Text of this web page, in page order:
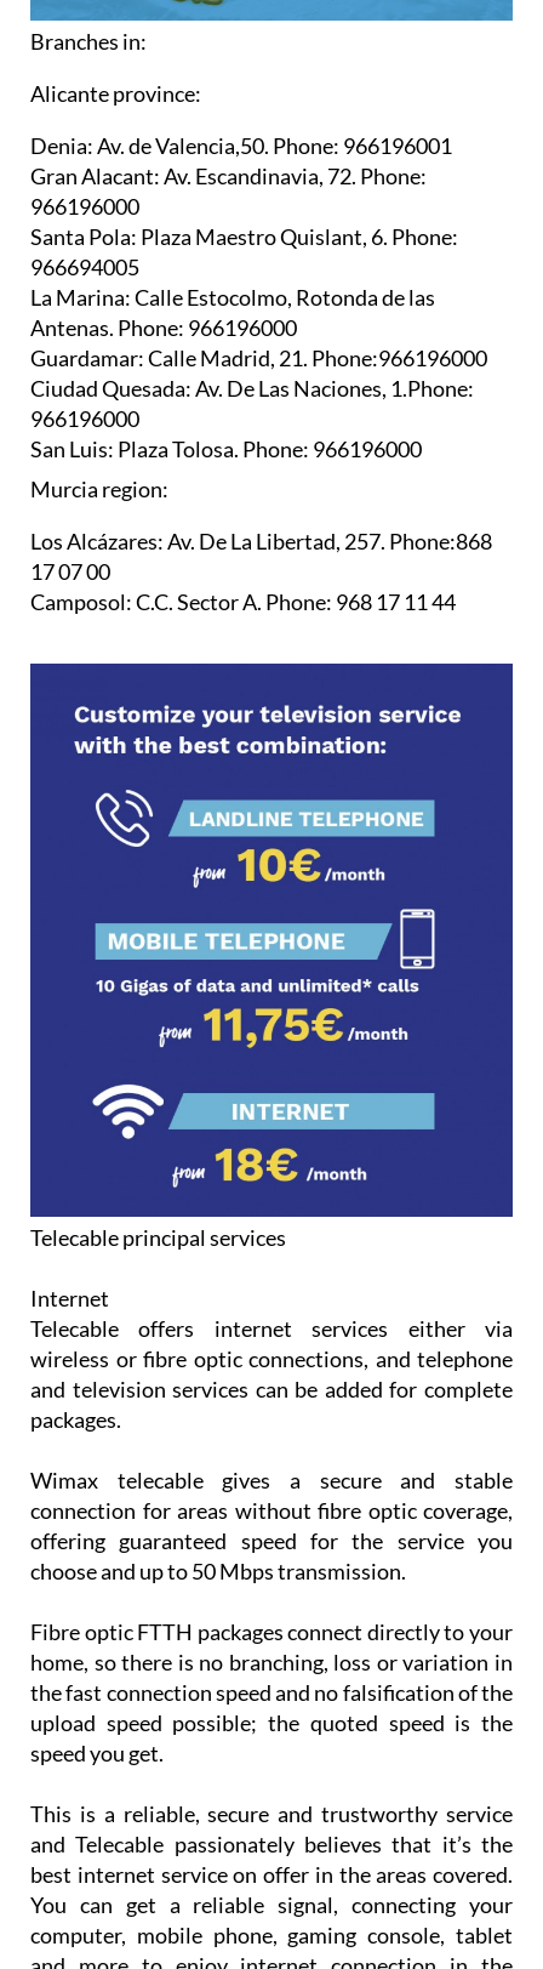
Branches in:
Alicante province:
Denia:Av. de Valencia,50. Phone: 966196001
Gran Alacant:Av. Escandinavia, 72. Phone:
966196000
Santa Pola: Plaza Maestro Quislant, 6. Phone:
966694005
La Marina:Calle Estocolmo, Rotonda de las
Antenas. Phone: 966196000
Guardamar:Calle Madrid, 21. Phone:966196000
Ciudad Quesada:Av. De Las Naciones, 1.Phone:
966196000
San Luis: Plaza Tolosa. Phone: 966196000
Murcia region:
Los Alcázares:Av. De La Libertad, 257. Phone:868
17 07 00
Camposol:C.C. Sector A. Phone: 968 17 11 44
Telecable principal services
Internet
Telecable offers internet services either via
wireless or fibre optic connections, and telephone
and television services can be added for complete
packages.
Wimax telecable gives a secure and stable
connection for areas without fibre optic coverage,
offering guaranteed speed for the service you
choose and up to 50 Mbps transmission.
Fibre optic FTTH packages connect directly to your
home, so there is no branching, loss or variation in
the fast connection speed and no falsification of the
upload speed possible; the quoted speed is the
speed you get.
This is a reliable, secure and trustworthy service
and Telecable passionately believes that it’s the
best internet service on offer in the areas covered.
You can get a reliable signal, connecting your
computer, mobile phone, gaming console, tablet